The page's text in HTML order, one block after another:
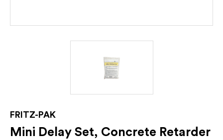
FRITZ-PAK
Mini Delay Set, Concrete Retarder